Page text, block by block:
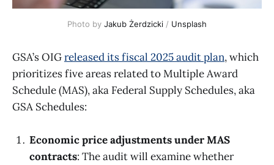
Photo by Jakub Żerdzicki / Unsplash
GSA’s OIGreleased its fiscal 2025 audit plan, which
prioritizes five areas related to Multiple Award
Schedule (MAS), aka Federal Supply Schedules, aka
GSA Schedules:
Economic price adjustments under MAS
contracts: The audit will examine whether